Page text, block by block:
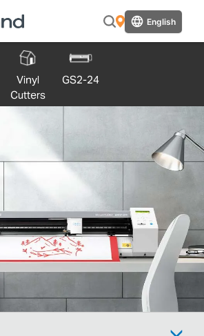
English
Vinyl
Cutters
GS2-24